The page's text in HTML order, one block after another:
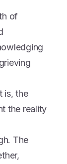
of
is, the
the reality
The